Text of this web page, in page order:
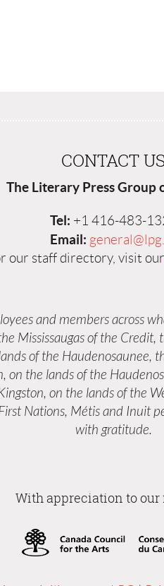
CONTACT
The Literary Press Group
Tel: +1 416-483-
Email:
our staff directory, visit our
and members across
Mississaugas of the
of the
on the lands of the
on the lands of the
Nations, Métis and Inuit
with gratitude.
With appreciation to our